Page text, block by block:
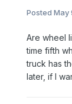
Posted May
Are wheel
time fifth
truck has
later, if I